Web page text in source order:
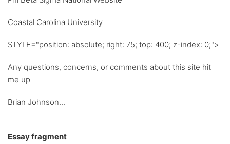
Coastal Carolina University
STYLE="position: absolute; right: 75; top: 400; z-index: 0;">
Any questions, concerns, or comments about this site hit
me up
Brian Johnson...
Essay fragment